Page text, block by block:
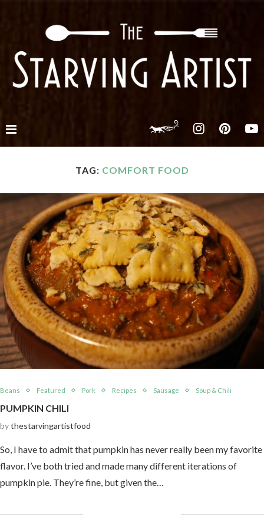
TAG: COMFORT FOOD
Beans Featured Pork Recipes Sausage Soup & Chili
PUMPKIN CHILI
bythestarvingartistfood
So, I have to admit that pumpkin has never really been my favorite
flavor. I’ve both tried and made many different iterations of
pumpkin pie. They’re fine, but given the…